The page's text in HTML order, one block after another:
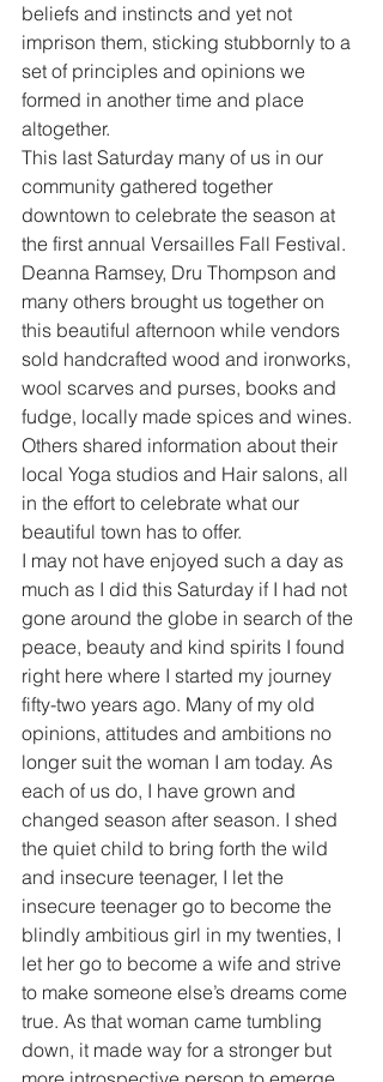
beliefs and instincts and yet not
imprison them, sticking stubbornly to a
set of principles and opinions we
formed in another time and place
altogether.
This last Saturday many of us in our
community gathered together
downtown to celebrate the season at
the first annual Versailles Fall Festival.
Deanna Ramsey, Dru Thompson and
many others brought us together on
this beautiful afternoon while vendors
sold handcrafted wood and ironworks,
wool scarves and purses, books and
fudge, locally made spices and wines.
Others shared information about their
local Yoga studios and Hair salons, all
in the effort to celebrate what our
beautiful town has to offer.
I may not have enjoyed such a day as
much as I did this Saturday if I had not
gone around the globe in search of the
peace, beauty and kind spirits I found
right here where I started my journey
fifty-two years ago. Many of my old
opinions, attitudes and ambitions no
longer suit the woman I am today. As
each of us do, I have grown and
changed season after season. I shed
the quiet child to bring forth the wild
and insecure teenager, I let the
insecure teenager go to become the
blindly ambitious girl in my twenties, I
let her go to become a wife and strive
to make someone else’s dreams come
true. As that woman came tumbling
down, it made way for a stronger but